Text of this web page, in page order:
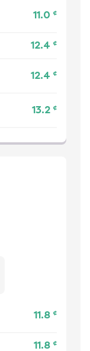
11.0 ¢
12.4 ¢
12.4 ¢
13.2 ¢
11.8 ¢
11.8 ¢